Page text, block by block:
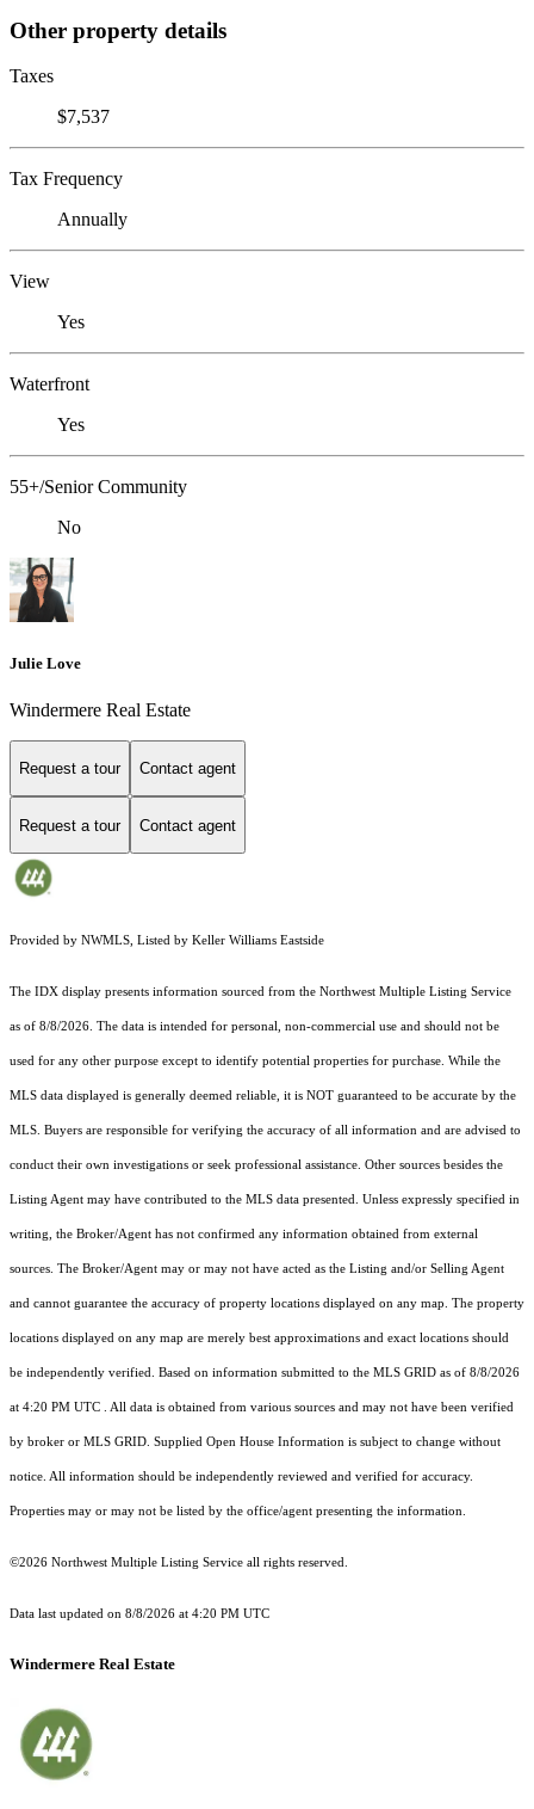
Other property details
Taxes
$7,537
Tax Frequency
Annually
View
Yes
Waterfront
Yes
55+/Senior Community
No
Julie Love
Windermere Real Estate
Request a tour Contact agent
Request a tour Contact agent
Provided by NWMLS, Listed by Keller Williams Eastside
The IDX display presents information sourced from the Northwest Multiple Listing Service
as of 8/8/2026. The data is intended for personal, non-commercial use and should not be
used for any other purpose except to identify potential properties for purchase. While the
MLS data displayed is generally deemed reliable, it is NOT guaranteed to be accurate by the
MLS. Buyers are responsible for verifying the accuracy of all information and are advised to
conduct their own investigations or seek professional assistance. Other sources besides the
Listing Agent may have contributed to the MLS data presented. Unless expressly specified in
writing, the Broker/Agent has not confirmed any information obtained from external
sources. The Broker/Agent may or may not have acted as the Listing and/or Selling Agent
and cannot guarantee the accuracy of property locations displayed on any map. The property
locations displayed on any map are merely best approximations and exact locations should
be independently verified. Based on information submitted to the MLS GRID as of 8/8/2026
at 4:20 PM UTC . All data is obtained from various sources and may not have been verified
by broker or MLS GRID. Supplied Open House Information is subject to change without
notice. All information should be independently reviewed and verified for accuracy.
Properties may or may not be listed by the office/agent presenting the information.
©2026 Northwest Multiple Listing Service all rights reserved.
Data last updated on 8/8/2026 at 4:20 PM UTC
Windermere Real Estate